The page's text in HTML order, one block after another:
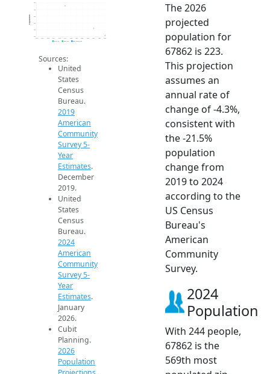
220
320
Population
2019 ACS
Sources:
United
States
Census
Bureau.
2019
American
Community
Survey 5-
Year
Estimates.
December
2019.
United
States
Census
Bureau.
2024
American
Community
Survey 5-
Year
Estimates.
January
2026.
Cubit
Planning.
2026
Population
The 2026
projected
population for
67862 is 223.
This projection
assumes an
annual rate of
change of -4.3%,
consistent with
the -21.5%
population
change from
2019 to 2024
according to the
US Census
Bureau's
American
Community
Survey.
2024
Population
With 244 people,
67862 is the
569th most